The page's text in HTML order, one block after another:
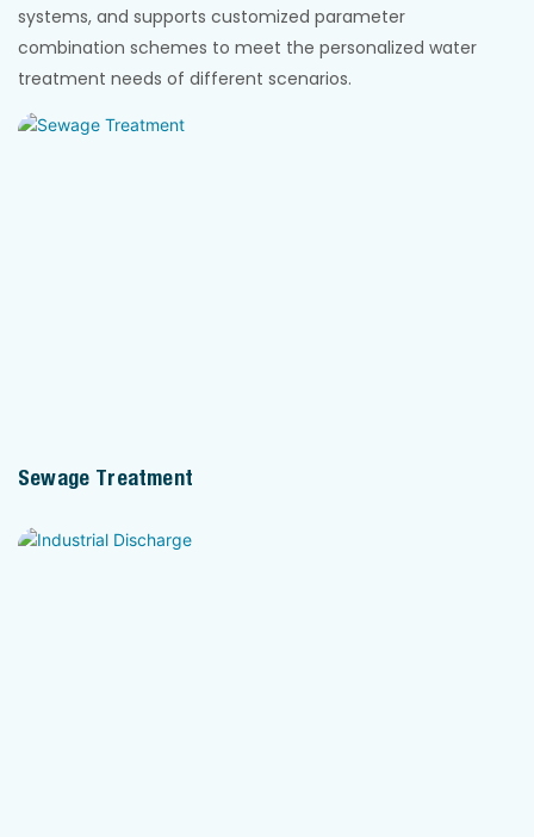
systems, and supports customized parameter
combination schemes to meet the personalized water
treatment needs of different scenarios.
Sewage Treatment